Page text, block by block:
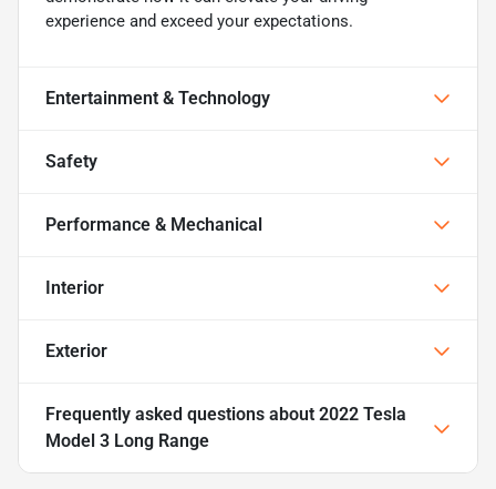
experience and exceed your expectations.
Entertainment & Technology
Safety
Performance & Mechanical
Interior
Exterior
Frequently asked questions about 2022 Tesla
Model 3 Long Range